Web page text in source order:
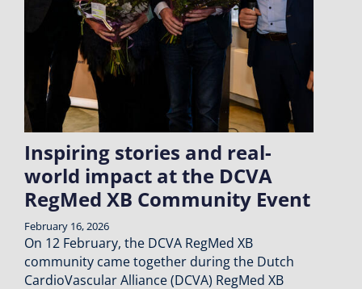
Inspiring stories and real-
world impact at the DCVA
RegMed XB Community Event
February 16, 2026
On 12 February, the DCVA RegMed XB
community came together during the Dutch
CardioVascular Alliance (DCVA) RegMed XB